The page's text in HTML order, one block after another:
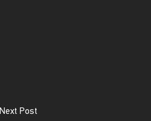
Next Post